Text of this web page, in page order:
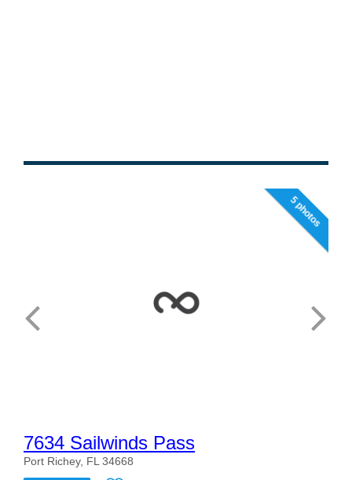
5 photos
7634 Sailwinds Pass
Port Richey, FL 34668